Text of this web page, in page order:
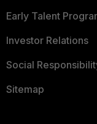
Early Talent
Investor Relations
Social
Sitemap